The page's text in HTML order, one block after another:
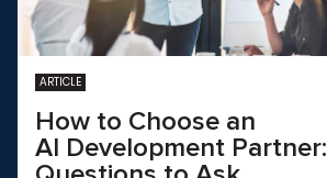
ARTICLE
How to Choose an
AI Development